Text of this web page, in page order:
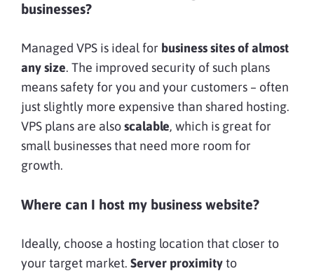
businesses?
Managed VPS is ideal for business sites of almost
any size. The improved security of such plans
means safety for you and your customers – often
just slightly more expensive than shared hosting.
VPS plans are alsoscalable, which is great for
small businesses that need more room for
growth.
Where can I host my business website?
Ideally, choose a hosting location that closer to
your target market. Server proximityto